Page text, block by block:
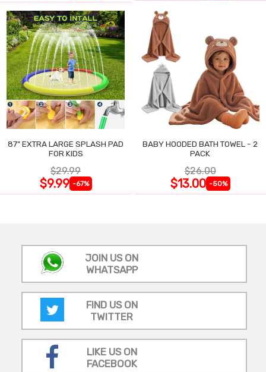
87" EXTRA LARGE SPLASH PAD
FOR KIDS
$29.99
$9.99 -67%
BABY HOODED BATH TOWEL - 2
PACK
$26.00
$13.00 -50%
JOIN US ON
WHATSAPP
FIND US ON
TWITTER
LIKE US ON
FACEBOOK